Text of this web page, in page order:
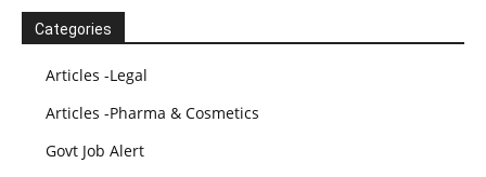
Categories
Articles -Legal
Articles -Pharma & Cosmetics
Govt Job Alert